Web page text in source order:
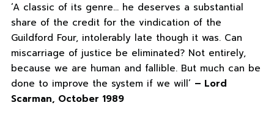
‘A classic of its genre… he deserves a substantial
share of the credit for the vindication of the
Guildford Four, intolerably late though it was. Can
miscarriage of justice be eliminated? Not entirely,
because we are human and fallible. But much can be
done to improve the system if we will’ – Lord
Scarman, October 1989